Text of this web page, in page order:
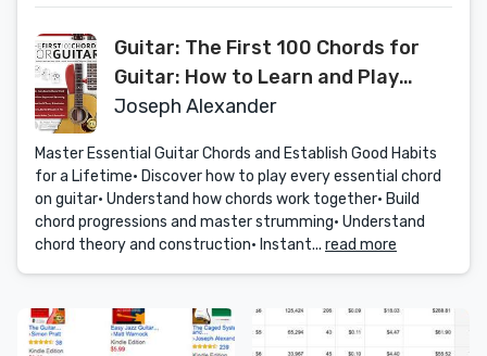
Guitar: The First 100 Chords for
Guitar: How to Learn and Play
Guitar Chords: The Complete
Guitar Methods)
Joseph Alexander
Master Essential Guitar Chords and Establish Good Habits
for a Lifetime• Discover how to play every essential chord
on guitar• Understand how chords work together• Build
chord progressions and master strumming• Understand
chord theory and construction• Instant... read more